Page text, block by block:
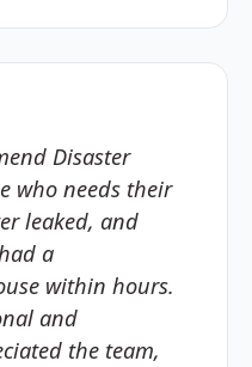
Disaster
who needs their
leaked, and
a
within hours.
and
the team,